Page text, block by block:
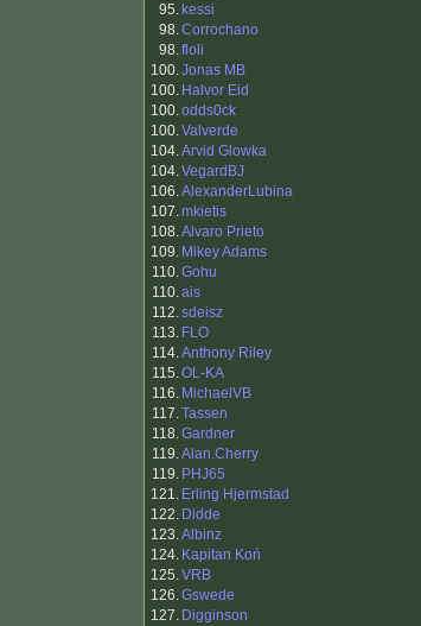
95. kessi
98.Corrochano
98.floli
100.Jonas MB
100. Halvor Eid
100.odds0ck
100.Valverde
104.Arvid Glowka
104.VegardBJ
106.AlexanderLubina
107.mkietis
108.Alvaro Prieto
109. Mikey Adams
110.Gohu
110.ais
112.sdeisz
113. FLO
114.Anthony Riley
115.OL-KA
116. MichaelVB
117.Tassen
118.Gardner
119.Alan.Cherry
119. PHJ65
121. Erling Hjermstad
122. Didde
123.Albinz
124. Kapitan Koń
125.VRB
126.Gswede
127. Digginson